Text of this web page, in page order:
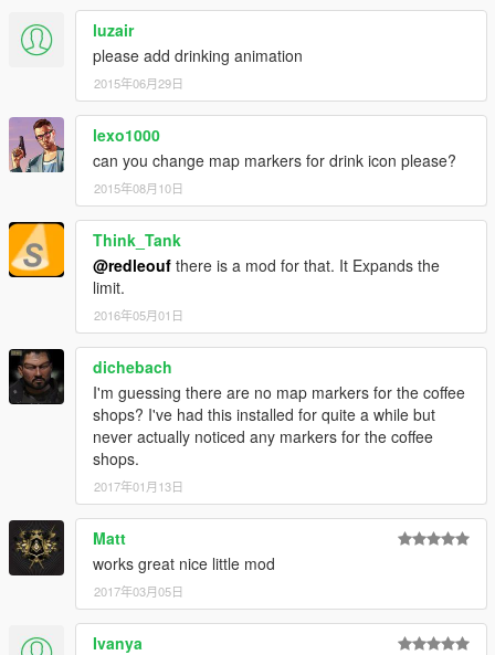
luzair
please add drinking animation
2015年06月29日
lexo1000
can you change map markers for drink icon please?
2015年08月10日
Think_Tank
@redleouf there is a mod for that. It Expands the
limit.
2016年05月01日
dichebach
I'm guessing there are no map markers for the coffee
shops? I've had this installed for quite a while but
never actually noticed any markers for the coffee
shops.
2017年01月13日
Matt
works great nice little mod
2017年03月05日
Ivanya